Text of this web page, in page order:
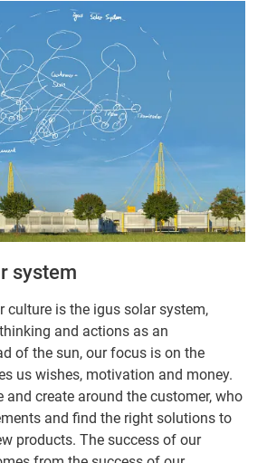
system
culture is the igus solar system,
and actions as an
of the sun, our focus is on the
us wishes, motivation and money.
and create around the customer, who
and find the right solutions to
products. The success of our